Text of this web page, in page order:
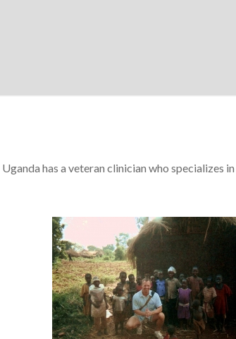
Uganda has a veteran clinician who specializes